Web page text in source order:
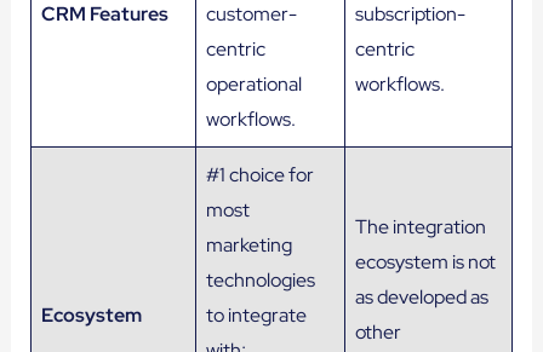
CRM Features
customer-
centric
operational
workflows.
subscription-
centric
workflows.
Ecosystem
#1 choice for
most
marketing
technologies
to integrate
The integration
ecosystem is not
as developed as
other